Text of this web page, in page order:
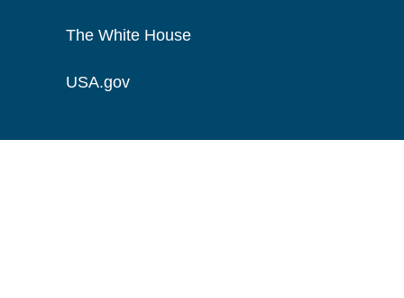
The White House
USA.gov